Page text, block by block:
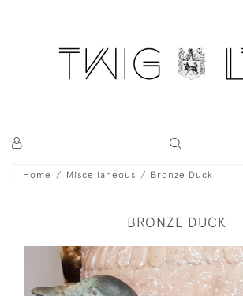
Home Miscellaneous Bronze Duck
BRONZE DUCK